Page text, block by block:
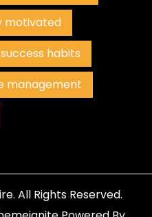
motivated
success habits
management
. All Rights Reserved.